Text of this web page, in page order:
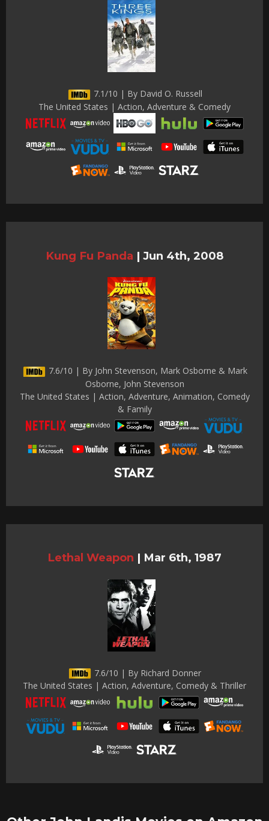
7.1/10 | By David O. Russell
The United States | Action, Adventure & Comedy
Kung Fu Panda | Jun 4th, 2008
7.6/10 | By John Stevenson, Mark Osborne & Mark
Osborne, John Stevenson
The United States | Action, Adventure, Animation, Comedy
& Family
Lethal Weapon | Mar 6th, 1987
7.6/10 | By Richard Donner
The United States | Action, Adventure, Comedy & Thriller